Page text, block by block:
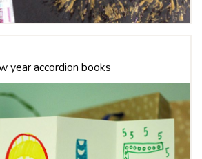
year accordion books